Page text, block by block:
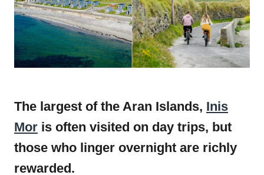
The largest of the Aran Islands, Inis
Mor is often visited on day trips, but
those who linger overnight are richly
rewarded.